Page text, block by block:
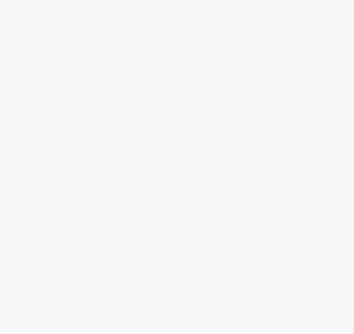
Putin dismissed a joint
should be removed
Ukraine has accused
Speaking to NBC,
relationship with him"